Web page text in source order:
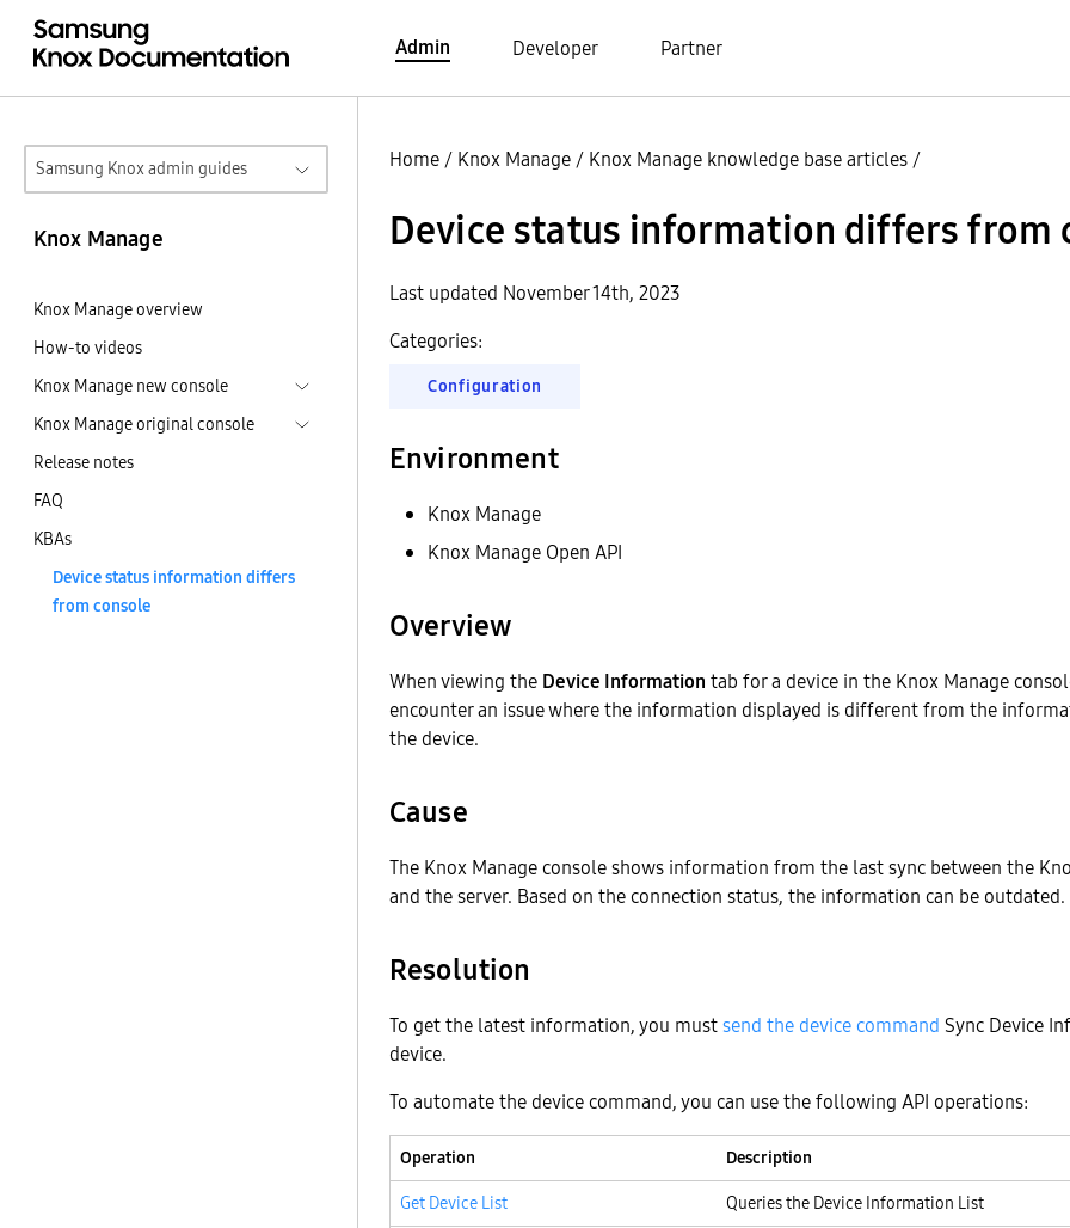
Admin Developer Partner
Samsung Knox admin guides
Knox Manage
Knox Manage overview
How-to videos
Knox Manage new console
Knox Manage original console
Release notes
FAQ
KBAs
Device status information differs
from console
Home / Knox Manage / Knox Manage knowledge base articles /
Device status information differs from
Last updated November 14th, 2023
Categories:
Configuration
Environment
Knox Manage
Knox Manage Open API
Overview
When viewing the Device Information tab for a device in the Knox Manage
encounter an issue where the information displayed is different from the
the device.
Cause
The Knox Manage console shows information from the last sync between the
and the server. Based on the connection status, the information can be outdated.
Resolution
To get the latest information, you mustsend the device command Sync Device
device.
To automate the device command, you can use the following API operations:
Operation
Description
Get Device List
Queries the Device Information List